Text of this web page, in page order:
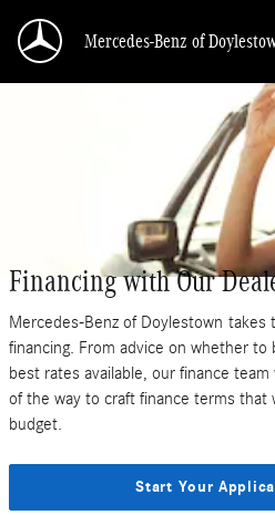
Mercedes-Benz of
Financing with Our
Mercedes-Benz of Doylestown
financing. From advice on whether to
best rates available, our finance
of the way to craft finance terms that
budget.
Start Your